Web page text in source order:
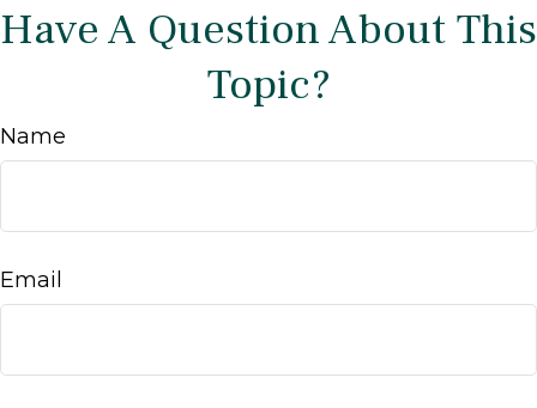
Have A Question About This
Topic?
Name
Email